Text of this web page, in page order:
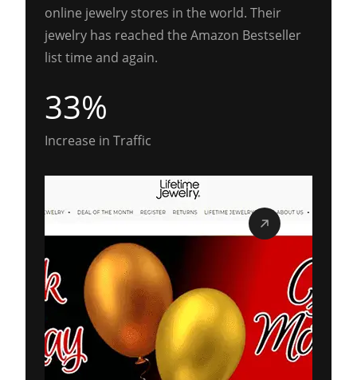
online jewelry stores in the world. Their
jewelry has reached the Amazon Bestseller
list time and again.
33%
Increase in Traffic